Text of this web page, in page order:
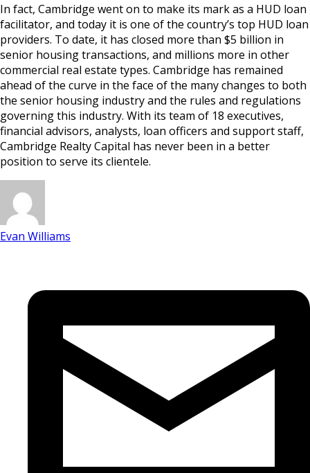
In fact, Cambridge went on to make its mark as a HUD loan
facilitator, and today it is one of the country’s top HUD loan
providers. To date, it has closed more than $5 billion in
senior housing transactions, and millions more in other
commercial real estate types. Cambridge has remained
ahead of the curve in the face of the many changes to both
the senior housing industry and the rules and regulations
governing this industry. With its team of 18 executives,
financial advisors, analysts, loan officers and support staff,
Cambridge Realty Capital has never been in a better
position to serve its clientele.
Evan Williams